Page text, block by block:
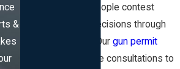
Jersey and help people contest
firearms-related decisions through
the court system. Ourgun permit
offer free consultations to
&